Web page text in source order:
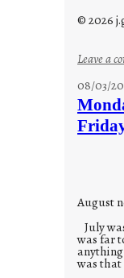
© 2026
Leave a
08/03/
August
July
was far
was